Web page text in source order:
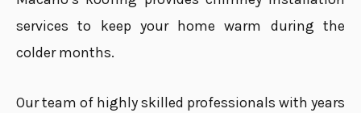
services to keep your home warm during the
colder months.
Our team of highly skilled professionals with years